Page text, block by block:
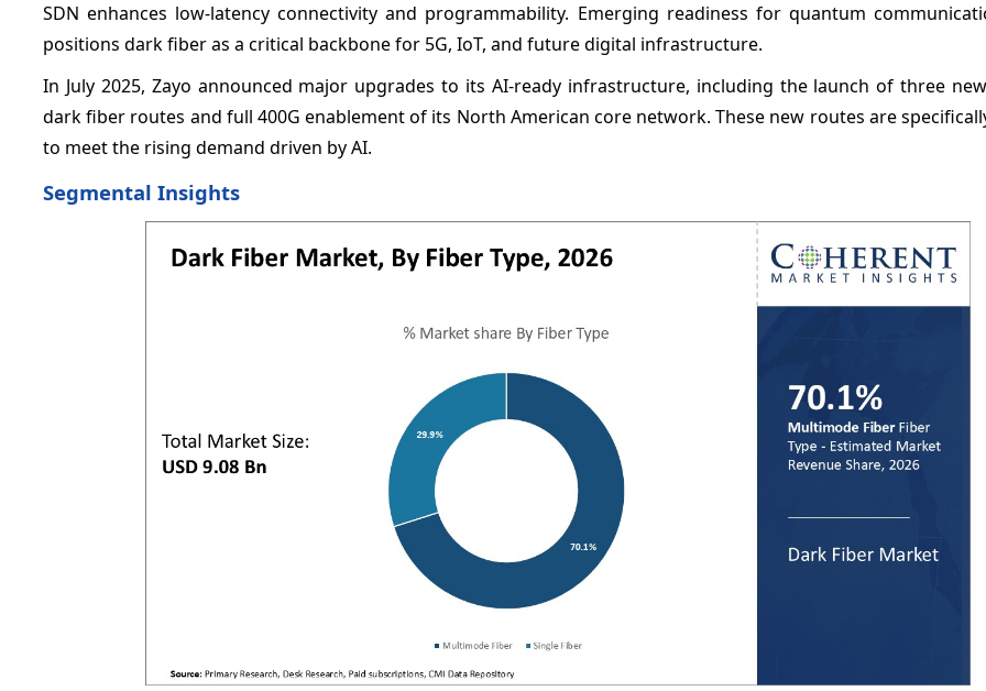
SDN enhances low-latency connectivity and programmability. Emerging readiness for quantum
positions dark fiber as a critical backbone for 5G, IoT, and future digital infrastructure.
In July 2025, Zayo announced major upgrades to its AI-ready infrastructure, including the launch of three
dark fiber routes and full 400G enablement of its North American core network. These new routes are
to meet the rising demand driven by AI.
Segmental Insights